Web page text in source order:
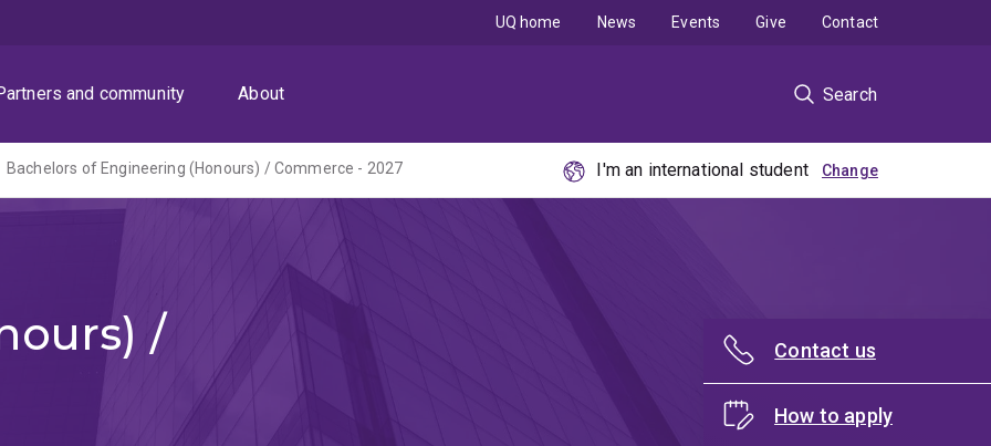
and community About Search
UQ home News Events Give Contact
Bachelors of Engineering (Honours) / Commerce - 2027 I'm an international student
Contact us
How to apply
/